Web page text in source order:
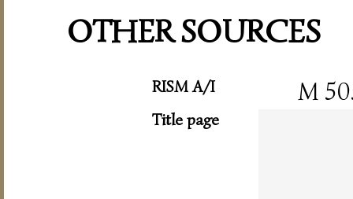
OTHER SOURCES
RISM A/I M
Title page